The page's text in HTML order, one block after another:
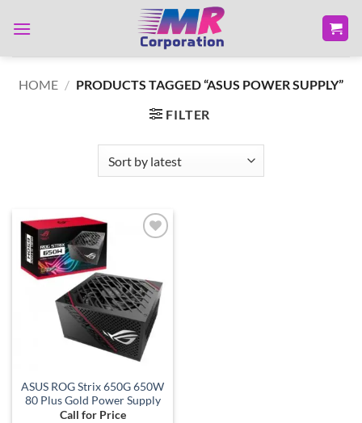
HOME / PRODUCTS TAGGED “ASUS POWER SUPPLY”
FILTER
ASUS ROG Strix 650G 650W
80 Plus Gold Power Supply
Call for Price